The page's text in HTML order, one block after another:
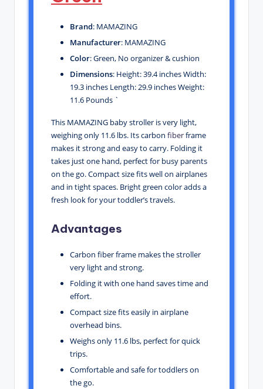
Brand: MAMAZING
Manufacturer: MAMAZING
Color: Green, No organizer & cushion
Dimensions: Height: 39.4 inches Width:
19.3 inches Length: 29.9 inches Weight:
11.6 Pounds `
This MAMAZING baby stroller is very light,
weighing only 11.6 lbs. Its carbon fiberframe
makes it strong and easy to carry. Folding it
takes just one hand, perfect for busy parents
on the go. Compact size fits well on airplanes
and in tight spaces. Bright green color adds a
fresh look for your toddler’s travels.
Advantages
Carbon fiber frame makes the stroller
very light and strong.
Folding it with one hand saves time and
effort.
Compact size fits easily in airplane
overhead bins.
Weighs only 11.6 lbs, perfect for quick
trips.
Comfortable and safe for toddlers on
the go.